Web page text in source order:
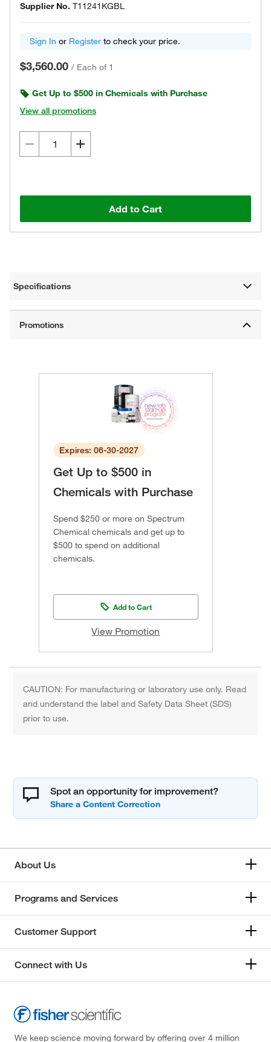
Supplier No. T11241KGBL
Sign In or Register to check your price.
$3,560.00 / Each of 1
Get Up to $500 in Chemicals with Purchase
View all promotions
Add to Cart
Specifications
Expires: 06-30-2027
Get Up to $500 in
Chemicals with Purchase
Spend $250 or more on Spectrum
Chemical chemicals and get up to
$500 to spend on additional
chemicals.
Add to Cart
View Promotion
CAUTION: For manufacturing or laboratory use only. Read
and understand the label and Safety Data Sheet (SDS)
prior to use.
Spot an opportunity for improvement?
About Us
Programs and Services
Customer Support
Connect with Us
We keep science moving forward by offering over 4 million